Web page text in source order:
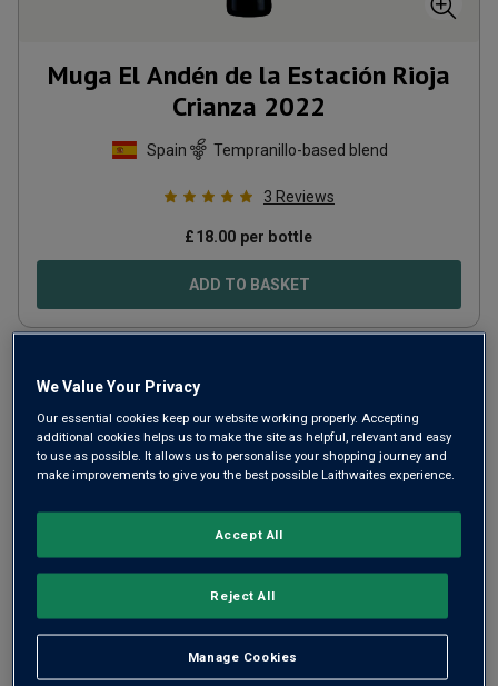
Muga El Andén de la Estación Rioja
Crianza 2022
Spain Tempranillo-based blend
3 Reviews
£18.00 per bottle
ADD TO BASKET
Collezione Privata Merlot Numero 7
2009
We Value Your Privacy
Our essential cookies keep our website working properly. Accepting
additional cookies helps us to make the site as helpful, relevant and easy
to use as possible. It allows us to personalise your shopping journey and
make improvements to give you the best possible Laithwaites experience.
Manage Cookies
Reject All
Accept All